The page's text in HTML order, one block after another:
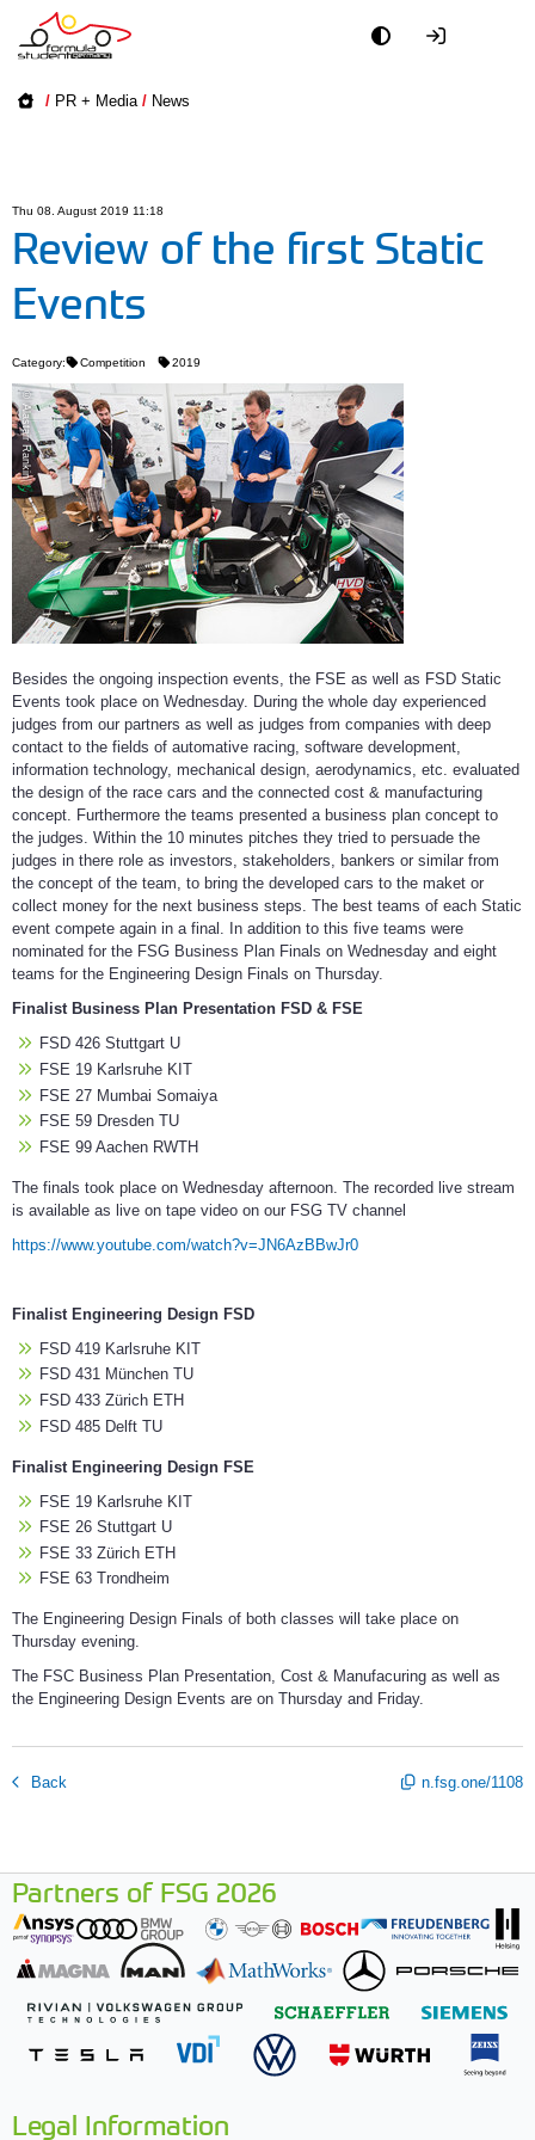
/ PR + Media / News
Thu 08. August 2019 11:18
Review of the first Static
Events
Category: Competition 2019
© Alastair Rankin
Besides the ongoing inspection events, the FSE as well as FSD Static
Events took place on Wednesday. During the whole day experienced
judges from our partners as well as judges from companies with deep
contact to the fields of automative racing, software development,
information technology, mechanical design, aerodynamics, etc. evaluated
the design of the race cars and the connected cost & manufacturing
concept. Furthermore the teams presented a business plan concept to
the judges. Within the 10 minutes pitches they tried to persuade the
judges in there role as investors, stakeholders, bankers or similar from
the concept of the team, to bring the developed cars to the maket or
collect money for the next business steps. The best teams of each Static
event compete again in a final. In addition to this five teams were
nominated for the FSG Business Plan Finals on Wednesday and eight
teams for the Engineering Design Finals on Thursday.
Finalist Business Plan Presentation FSD & FSE
FSD 426 Stuttgart U
FSE 19 Karlsruhe KIT
FSE 27 Mumbai Somaiya
FSE 59 Dresden TU
FSE 99 Aachen RWTH
The finals took place on Wednesday afternoon. The recorded live stream
is available as live on tape video on our FSG TV channel
https://www.youtube.com/watch?v=JN6AzBBwJr0
Finalist Engineering Design FSD
FSD 419 Karlsruhe KIT
FSD 431 München TU
FSD 433 Zürich ETH
FSD 485 Delft TU
Finalist Engineering Design FSE
FSE 19 Karlsruhe KIT
FSE 26 Stuttgart U
FSE 33 Zürich ETH
FSE 63 Trondheim
The Engineering Design Finals of both classes will take place on
Thursday evening.
The FSC Business Plan Presentation, Cost & Manufacuring as well as
the Engineering Design Events are on Thursday and Friday.
Back n.fsg.one/1108
Partners of FSG 2026
Legal Information